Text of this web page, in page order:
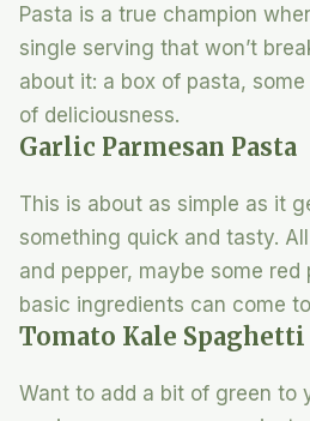
Pasta is a true champion
single serving that won’t
about it: a box of pasta,
of deliciousness.
Garlic Parmesan Pasta
This is about as simple as it
something quick and tasty.
and pepper, maybe some
basic ingredients can come
Tomato Kale Spaghetti
Want to add a bit of green to